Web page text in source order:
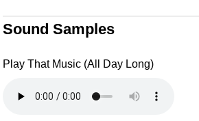
Sound Samples
Play That Music (All Day Long)